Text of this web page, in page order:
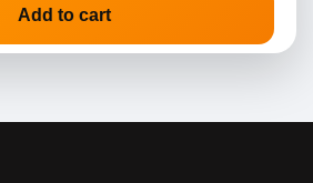
Add to cart